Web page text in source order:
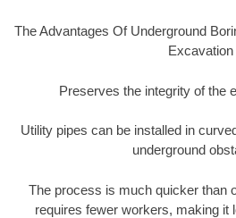
The Advantages Of Underground
Excavation
Preserves the integrity of the
Utility pipes can be installed in
underground
The process is much quicker than
requires fewer workers, making it